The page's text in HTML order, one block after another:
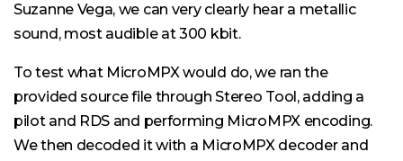
Suzanne Vega, we can very clearly hear a metallic
sound, most audible at 300 kbit.
To test what MicroMPX would do, we ran the
provided source file through Stereo Tool, adding a
pilot and RDS and performing MicroMPX encoding.
We then decoded it with a MicroMPX decoder and